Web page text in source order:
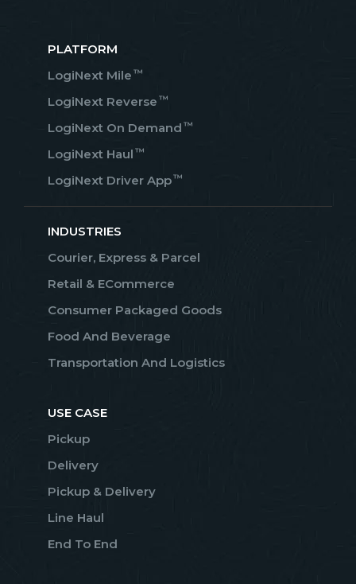
PLATFORM
LogiNext Mile ™
LogiNext Reverse ™
LogiNext On Demand ™
LogiNext Haul ™
LogiNext Driver App™
INDUSTRIES
Courier, Express & Parcel
Retail & ECommerce
Consumer Packaged Goods
Food And Beverage
Transportation And Logistics
USE CASE
Pickup
Delivery
Pickup & Delivery
Line Haul
End To End